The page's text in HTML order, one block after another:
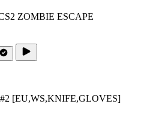
ZOMBIE ESCAPE
#2 [EU,WS,KNIFE,GLOVES]